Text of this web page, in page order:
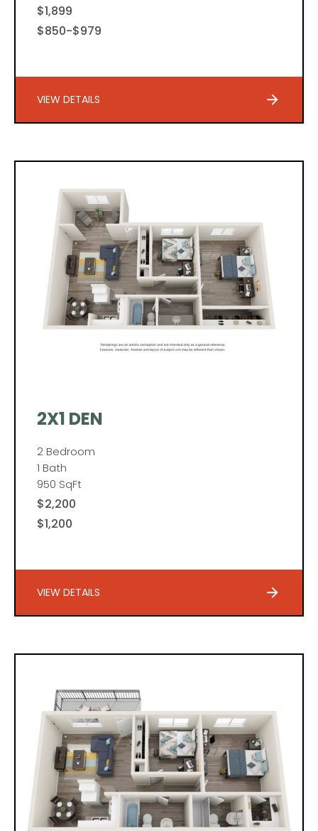
$1,899
$850-$979
VIEW DETAILS
2X1 DEN
2 Bedroom
1 Bath
950 SqFt
$2,200
$1,200
VIEW DETAILS